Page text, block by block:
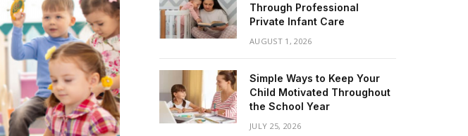
Through Professional
Private Infant Care
AUGUST 1, 2026
Simple Ways to Keep Your
Child Motivated Throughout
the School Year
JULY 25, 2026